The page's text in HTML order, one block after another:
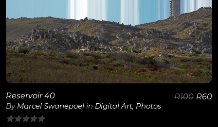
View Details
Reservoir 40
By Marcel Swanepoel in Digital Art, Photos
R100 R60